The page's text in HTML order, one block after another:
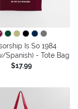
Is So 1984
Spanish) - Tote Bag
$17.99